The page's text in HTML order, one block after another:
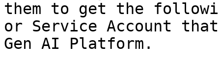
them to get the
or Service Account
Gen AI Platform.